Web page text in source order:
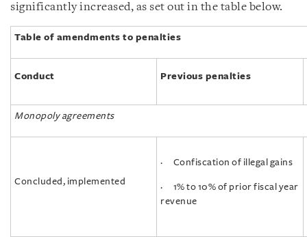
significantly increased, as set out in the table below.
Table of amendments to penalties
Conduct Previous penalties
Monopoly agreements
Concluded, implemented
· Confiscation of illegal gains
· 1% to 10% of prior fiscal year
revenue